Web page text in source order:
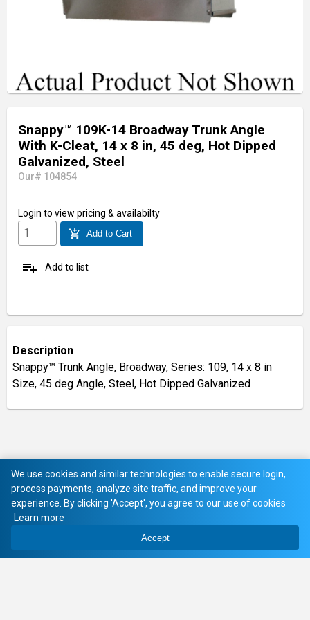
Snappy™ 109K-14 Broadway Trunk Angle
With K-Cleat, 14 x 8 in, 45 deg, Hot Dipped
Galvanized, Steel
Our# 104854
Login to view pricing & availabilty
add_shopping_cart Add to Cart
playlist_add Add to list
Description
Snappy™ Trunk Angle, Broadway, Series: 109, 14 x 8 in
Size, 45 deg Angle, Steel, Hot Dipped Galvanized
We use cookies and similar technologies to enable secure login,
process payments, analyze site traffic, and improve your
experience. By clicking 'Accept', you agree to our use of cookies
Learn more
Accept